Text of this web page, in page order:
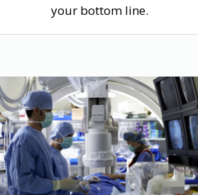
your bottom line.